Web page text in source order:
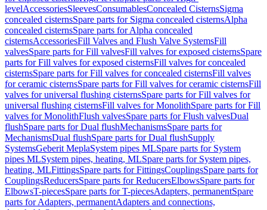
levelAccessoriesSleevesConsumablesConcealed CisternsSigma
concealed cisternsSpare parts for Sigma concealed cisternsAlpha
concealed cisternsSpare parts for Alpha concealed
cisternsAccessoriesFill Valves and Flush Valve SystemsFill
valvesSpare parts for Fill valvesFill valves for exposed cisternsSpare
parts for Fill valves for exposed cisternsFill valves for concealed
cisternsSpare parts for Fill valves for concealed cisternsFill valves
for ceramic cisternsSpare parts for Fill valves for ceramic cisternsFill
valves for universal flushing cisternsSpare parts for Fill valves for
universal flushing cisternsFill valves for MonolithSpare parts for Fill
valves for MonolithFlush valvesSpare parts for Flush valvesDual
flushSpare parts for Dual flushMechanismsSpare parts for
MechanismsDual flushSpare parts for Dual flushSupply
SystemsGeberit MeplaSystem pipes MLSpare parts for System
pipes MLSystem pipes, heating, MLSpare parts for System pipes,
heating, MLFittingsSpare parts for FittingsCouplingsSpare parts for
CouplingsReducersSpare parts for ReducersElbowsSpare parts for
ElbowsT-piecesSpare parts for T-piecesAdapters, permanentSpare
parts for Adapters, permanentAdapters and connections,